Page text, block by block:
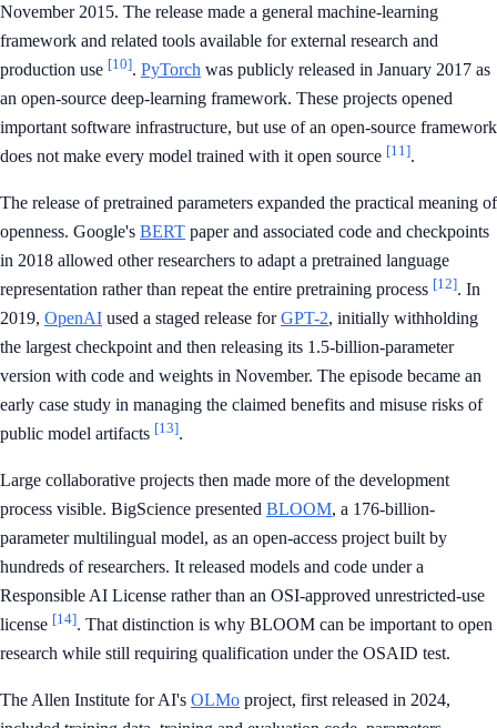
November 2015. The release made a general machine-learning
framework and related tools available for external research and
production use [10]. PyTorch was publicly released in January 2017 as
an open-source deep-learning framework. These projects opened
important software infrastructure, but use of an open-source framework
does not make every model trained with it open source [11].
The release of pretrained parameters expanded the practical meaning of
openness. Google's BERT paper and associated code and checkpoints
in 2018 allowed other researchers to adapt a pretrained language
representation rather than repeat the entire pretraining process [12]. In
2019, OpenAI used a staged release forGPT-2, initially withholding
the largest checkpoint and then releasing its 1.5-billion-parameter
version with code and weights in November. The episode became an
early case study in managing the claimed benefits and misuse risks of
public model artifacts [13].
Large collaborative projects then made more of the development
process visible. BigScience presented BLOOM, a 176-billion-
parameter multilingual model, as an open-access project built by
hundreds of researchers. It released models and code under a
Responsible AI License rather than an OSI-approved unrestricted-use
license [14]. That distinction is why BLOOM can be important to open
research while still requiring qualification under the OSAID test.
The Allen Institute for AI's OLMo project, first released in 2024,